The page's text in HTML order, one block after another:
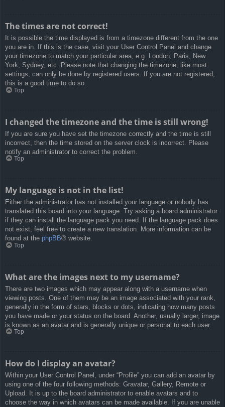
The times are not correct!
It is possible the time displayed is from a timezone different from the one
you are in. If this is the case, visit your User Control Panel and change
your timezone to match your particular area, e.g. London, Paris, New
York, Sydney, etc. Please note that changing the timezone, like most
settings, can only be done by registered users. If you are not registered,
this is a good time to do so.
Top
I changed the timezone and the time is still wrong!
If you are sure you have set the timezone correctly and the time is still
incorrect, then the time stored on the server clock is incorrect. Please
notify an administrator to correct the problem.
Top
My language is not in the list!
Either the administrator has not installed your language or nobody has
translated this board into your language. Try asking a board administrator
if they can install the language pack you need. If the language pack does
not exist, feel free to create a new translation. More information can be
found at the phpBB® website.
Top
What are the images next to my username?
There are two images which may appear along with a username when
viewing posts. One of them may be an image associated with your rank,
generally in the form of stars, blocks or dots, indicating how many posts
you have made or your status on the board. Another, usually larger, image
is known as an avatar and is generally unique or personal to each user.
Top
How do I display an avatar?
Within your User Control Panel, under “Profile” you can add an avatar by
using one of the four following methods: Gravatar, Gallery, Remote or
Upload. It is up to the board administrator to enable avatars and to
choose the way in which avatars can be made available. If you are unable